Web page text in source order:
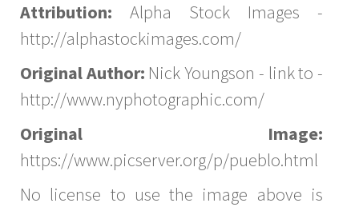
Attribution: Alpha Stock Images -
http://alphastockimages.com/
Original Author: Nick Youngson - link to -
http://www.nyphotographic.com/
Original Image:
https://www.picserver.org/p/pueblo.html
No license to use the image above is